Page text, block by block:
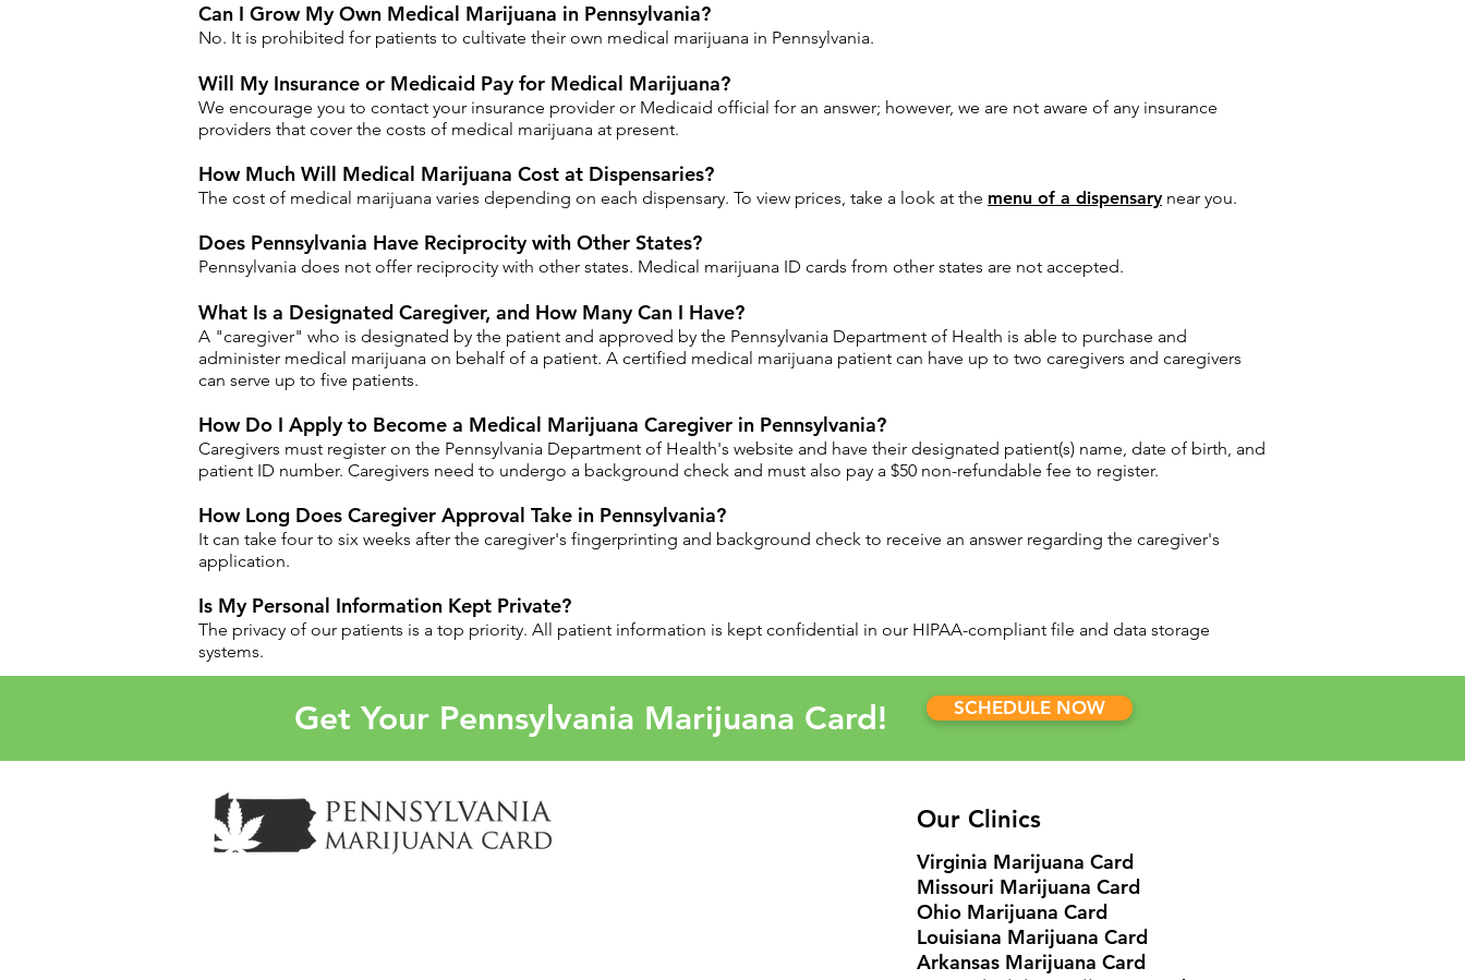
Can I Grow My Own Medical Marijuana in Pennsylvania?
No. It is prohibited for patients to cultivate their own medical marijuana in Pennsylvania.
Will My Insurance or Medicaid Pay for Medical Marijuana?
We encourage you to contact your insurance provider or Medicaid official for an answer; however, we are not aware of any insurance
providers that cover the costs of medical marijuana at present.
How Much Will Medical Marijuana Cost at Dispensaries?
The cost of medical marijuana varies depending on each dispensary. To view prices, take a look at the menu of a dispensary near you.
Does Pennsylvania Have Reciprocity with Other States?
Pennsylvania does not offer reciprocity with other states. Medical marijuana ID cards from other states are not accepted.
​What Is a Designated Caregiver, and How Many Can I Have?
A "caregiver" who is designated by the patient and approved by the Pennsylvania Department of Health is able to purchase and
administer medical marijuana on behalf of a patient. A certified medical marijuana patient can have up to two caregivers and caregivers
can serve up to five patients.
How Do I Apply to Become a Medical Marijuana Caregiver in Pennsylvania?
Caregivers must register on the Pennsylvania Department of Health's website and have their designated patient(s) name, date of birth, and
patient ID number. Caregivers need to undergo a background check and must also pay a $50 non-refundable fee to register.
How Long Does Caregiver Approval Take in Pennsylvania?
It can take four to six weeks after the caregiver's fingerprinting and background check to receive an answer regarding the caregiver's
application.
Is My Personal Information Kept Private?
The privacy of our patients is a top priority. All patient information is kept confidential in our HIPAA-compliant file and data storage
systems.
Get Your Pennsylvania Marijuana Card! SCHEDULE NOW
Our Clinics
Virginia Marijuana Card
Missouri Marijuana Card
Ohio Marijuana Card
Louisiana Marijuana Card
Arkansas Marijuana Card